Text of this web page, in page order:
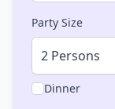
Party Size
2 Persons
Dinner